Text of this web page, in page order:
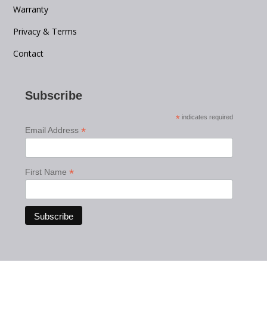
Warranty
Privacy & Terms
Contact
Subscribe
* indicates required
Email Address*
First Name*